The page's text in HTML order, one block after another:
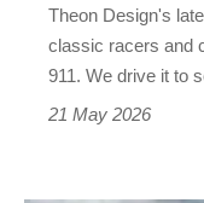
twice
the
Theon Design's
classic racers and
911. We drive it to
21 May 2026